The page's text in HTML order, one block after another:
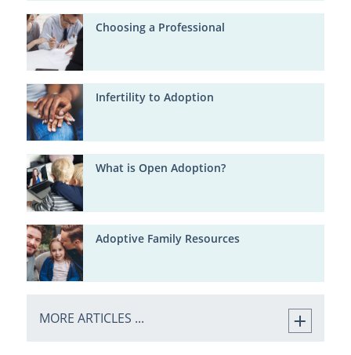
Choosing a Professional
Infertility to Adoption
What is Open Adoption?
Adoptive Family Resources
MORE ARTICLES ...